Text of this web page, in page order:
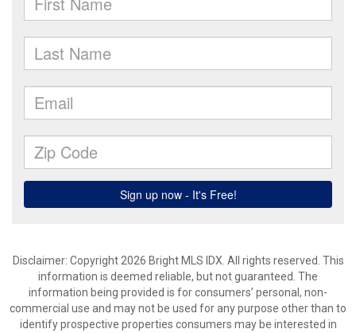
Disclaimer: Copyright 2026 Bright MLS IDX. All rights reserved. This
information is deemed reliable, but not guaranteed. The
information being provided is for consumers’ personal, non-
commercial use and may not be used for any purpose other than to
identify prospective properties consumers may be interested in